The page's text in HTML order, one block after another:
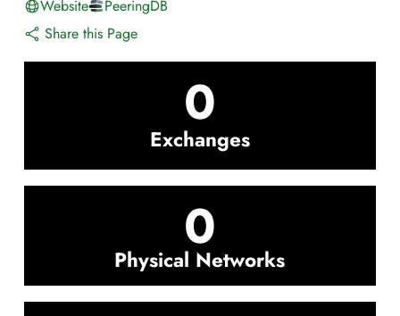
Website
PeeringDB
Share this Page
0
Exchanges
0
Physical Networks